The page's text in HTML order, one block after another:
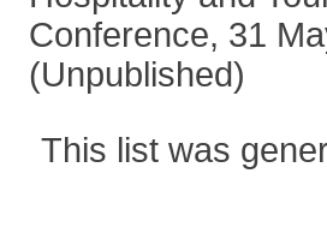
Conference, 31
(Unpublished)
This list was